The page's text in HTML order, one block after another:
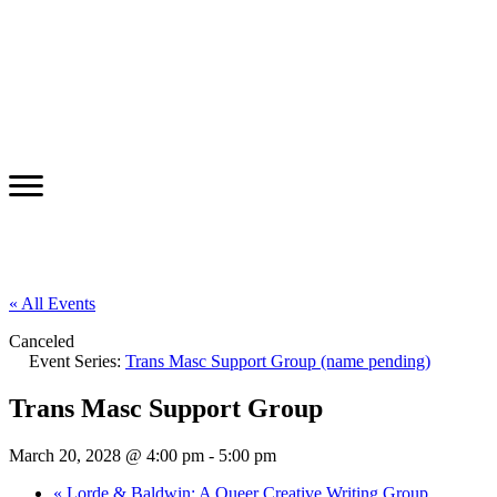
« All Events
Canceled
Event Series: Trans Masc Support Group (name pending)
Trans Masc Support Group
March 20, 2028 @ 4:00 pm - 5:00 pm
« Lorde & Baldwin: A Queer Creative Writing Group